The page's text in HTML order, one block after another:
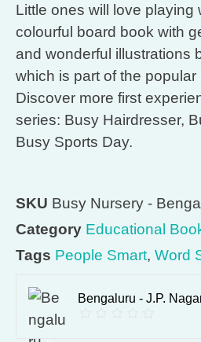
Little ones will love playing
colourful board book with
and wonderful illustrations
which is part of the
Discover more first
series: Busy Hairdresser,
Busy Sports Day.
SKU Busy Nursery -
Category Educational
Tags People Smart, Word
Bengaluru - J.P.